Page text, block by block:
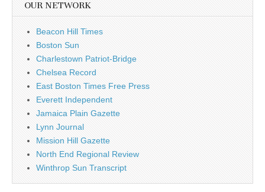
OUR NETWORK
Beacon Hill Times
Boston Sun
Charlestown Patriot-Bridge
Chelsea Record
East Boston Times Free Press
Everett Independent
Jamaica Plain Gazette
Lynn Journal
Mission Hill Gazette
North End Regional Review
Winthrop Sun Transcript